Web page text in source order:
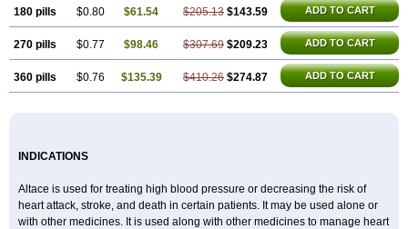
180 pills $0.80 $61.54 $205.13 $143.59 ADD TO CART
270 pills $0.77 $98.46 $307.69 $209.23 ADD TO CART
360 pills $0.76 $135.39 $410.26 $274.87 ADD TO CART
INDICATIONS
Altace is used for treating high blood pressure or decreasing the risk of
heart attack, stroke, and death in certain patients. It may be used alone or
with other medicines. It is used along with other medicines to manage heart